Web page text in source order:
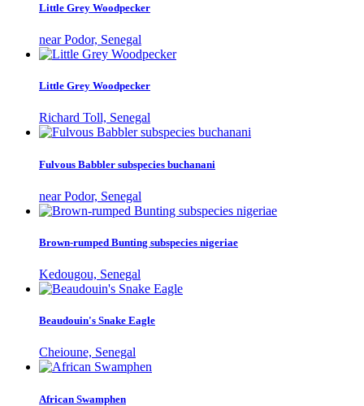
Little Grey Woodpecker
near Podor, Senegal
Little Grey Woodpecker
Richard Toll, Senegal
Fulvous Babbler subspecies buchanani
near Podor, Senegal
Brown-rumped Bunting subspecies nigeriae
Kedougou, Senegal
Beaudouin's Snake Eagle
Cheioune, Senegal
African Swamphen